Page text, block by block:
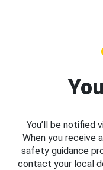
You’ll be notified
When you receive
safety guidance
contact your local